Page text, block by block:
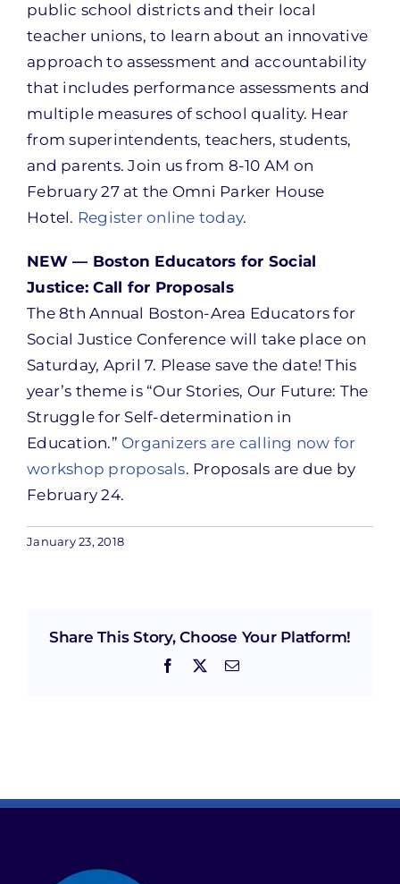
public school districts and their local
teacher unions, to learn about an innovative
approach to assessment and accountability
that includes performance assessments and
multiple measures of school quality. Hear
from superintendents, teachers, students,
and parents. Join us from 8-10 AM on
February 27 at the Omni Parker House
Hotel. Register online today.
NEW — Boston Educators for Social
Justice: Call for Proposals
The 8th Annual Boston-Area Educators for
Social Justice Conference will take place on
Saturday, April 7. Please save the date! This
year’s theme is “Our Stories, Our Future: The
Struggle for Self-determination in
Education.” Organizers are calling now for
workshop proposals. Proposals are due by
February 24.
January 23, 2018
Share This Story, Choose Your Platform!
Facebook Email